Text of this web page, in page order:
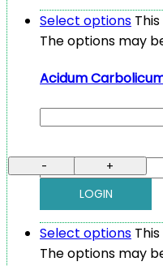
Select options
The options may
Acidum
- +
LOGIN
Select options
The options may